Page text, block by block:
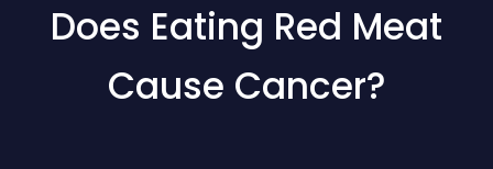
Does Eating Red Meat
Cause Cancer?